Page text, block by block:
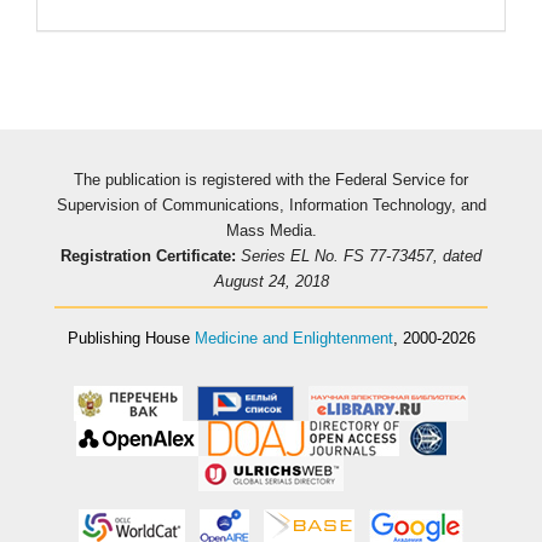
The publication is registered with the Federal Service for
Supervision of Communications, Information Technology, and
Mass Media.
Registration Certificate: Series EL No. FS 77-73457, dated
August 24, 2018
Publishing House Medicine and Enlightenment, 2000-2026